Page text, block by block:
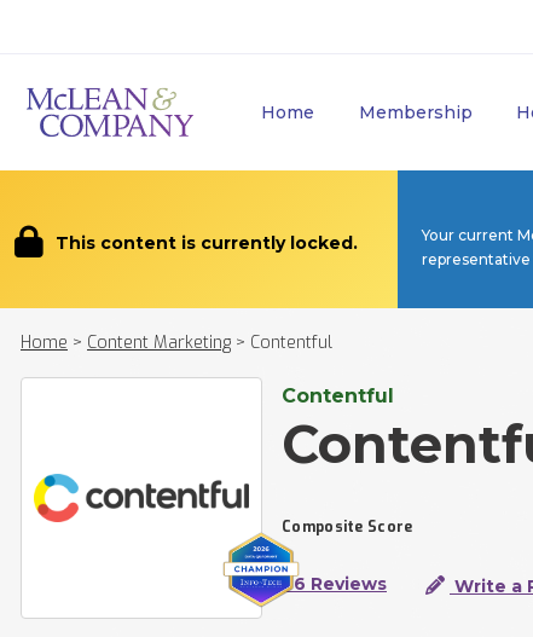
Home Membership
This content is currently locked.
Your current
Home > Content Marketing > Contentful
Contentful
Composite Score
66 Reviews Write a